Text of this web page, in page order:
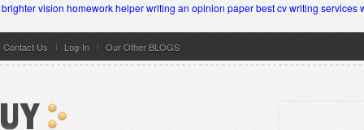
brighter vision homework helperwriting an opinion paperbest cv writing services
Contact Us Log-In Our Other BLOGS